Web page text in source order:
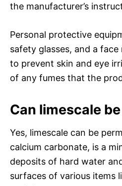
the manufacturer’s
Personal protective
safety glasses, and a
to prevent skin and eye
of any fumes that the
Can limescale
Yes, limescale can be
calcium carbonate, is a
deposits of hard water
surfaces of various items